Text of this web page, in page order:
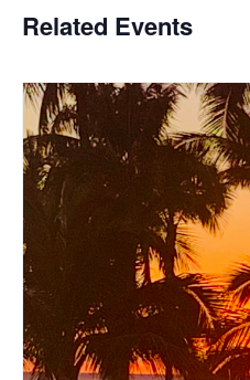
Related Events